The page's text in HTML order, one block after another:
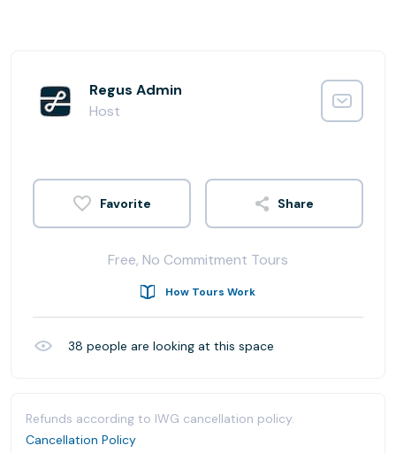
Regus Admin
Host
Share
Free, No Commitment Tours
How Tours Work
38 people are looking at this space
Refunds according to IWG cancellation policy.
Cancellation Policy